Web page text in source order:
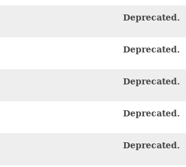
Deprecated.
Deprecated.
Deprecated.
Deprecated.
Deprecated.